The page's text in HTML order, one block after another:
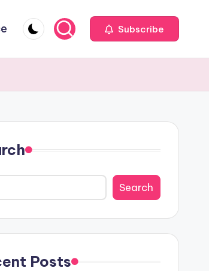
Subscribe
Search
Posts